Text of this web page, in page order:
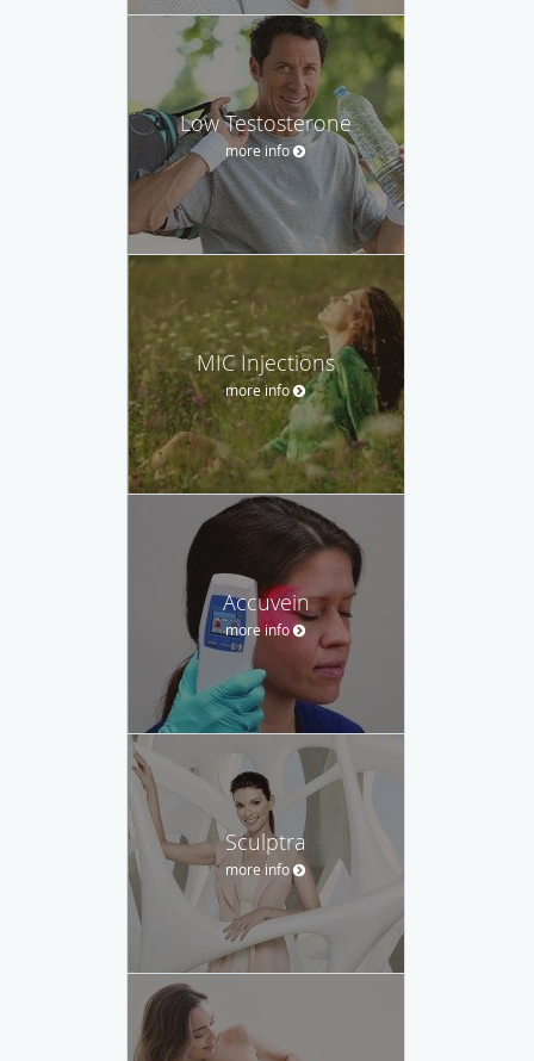
Low Testosterone
more info
MIC Injections
more info
Accuvein
more info
Sculptra
more info